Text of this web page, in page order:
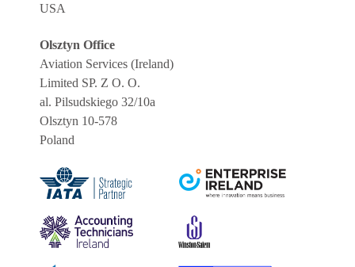
USA
Olsztyn Office
Aviation Services (Ireland)
Limited SP. Z O. O.
al. Pilsudskiego 32/10a
Olsztyn 10-578
Poland